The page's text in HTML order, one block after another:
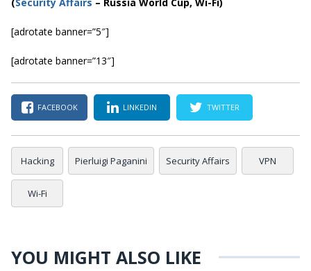
[adrotate banner=”5″]
[adrotate banner=”13″]
FACEBOOK LINKEDIN TWITTER
Hacking Pierluigi Paganini Security Affairs VPN
Wi-Fi
YOU MIGHT ALSO LIKE